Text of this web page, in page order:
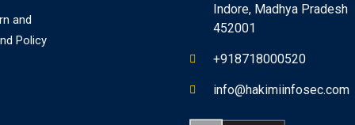
and
Policy
Indore, Madhya Pradesh
452001
+918718000520
info@hakimiinfosec.com